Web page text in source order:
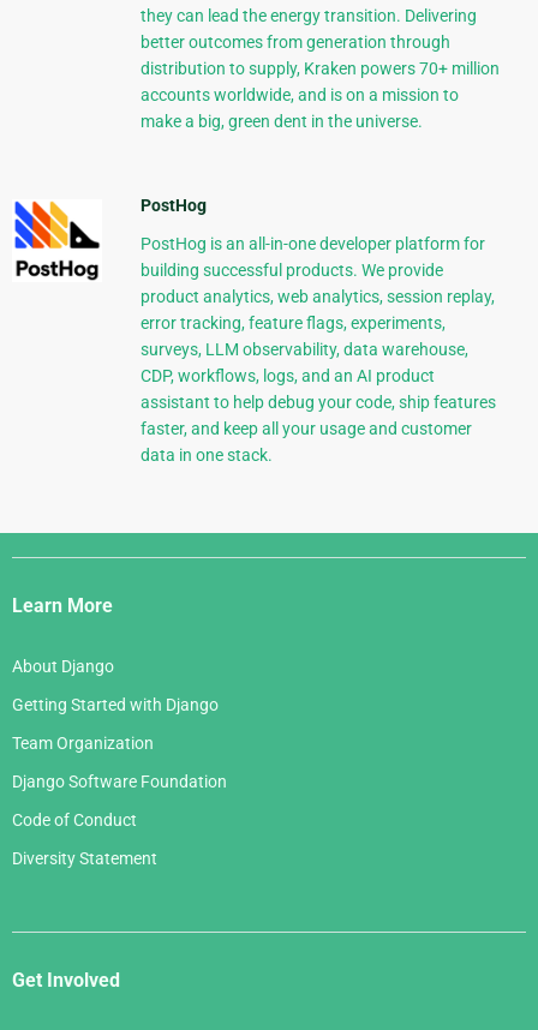
they can lead the energy transition. Delivering
better outcomes from generation through
distribution to supply, Kraken powers 70+ million
accounts worldwide, and is on a mission to
make a big, green dent in the universe.
PostHog
PostHog is an all-in-one developer platform for
building successful products. We provide
product analytics, web analytics, session replay,
error tracking, feature flags, experiments,
surveys, LLM observability, data warehouse,
CDP, workflows, logs, and an AI product
assistant to help debug your code, ship features
faster, and keep all your usage and customer
data in one stack.
Django
Links
Learn More
About Django
Getting Started with Django
Team Organization
Django Software Foundation
Code of Conduct
Diversity Statement
Get Involved